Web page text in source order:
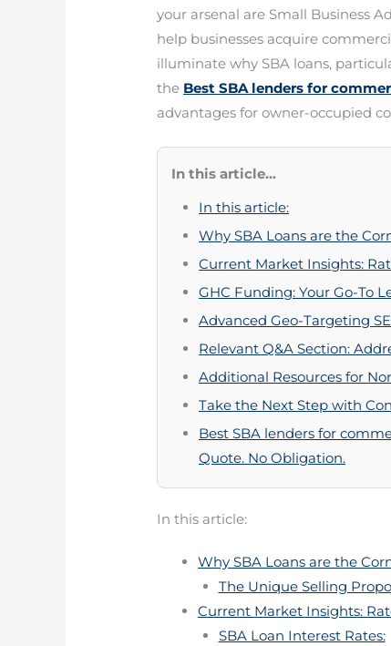
your arsenal are Small Business
help businesses acquire
illuminate why SBA loans,
the Best SBA lenders for
advantages for owner-occupied
In this article...
In this article:
Why SBA Loans are the
Current Market Insights:
GHC Funding: Your Go-To
Advanced Geo-Targeting
Relevant Q&A Section:
Additional Resources for
Take the Next Step with
Best SBA lenders for
Quote. No Obligation.
In this article:
Why SBA Loans are the
The Unique Selling
Current Market Insights:
SBA Loan Interest Rates: